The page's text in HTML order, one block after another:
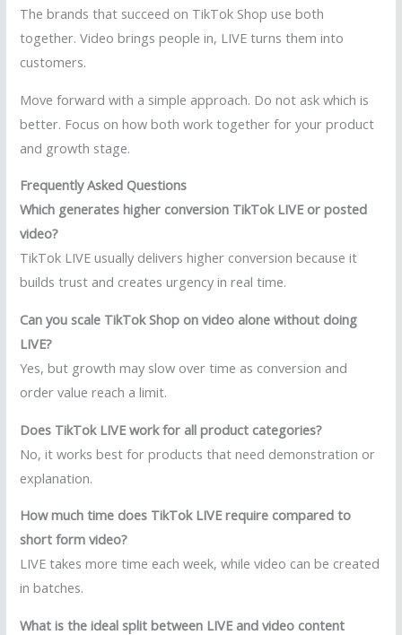
The brands that succeed on TikTok Shop use both
together. Video brings people in, LIVE turns them into
customers.
Move forward with a simple approach. Do not ask which is
better. Focus on how both work together for your product
and growth stage.
Frequently Asked Questions
Which generates higher conversion TikTok LIVE or posted
video?
TikTok LIVE usually delivers higher conversion because it
builds trust and creates urgency in real time.
Can you scale TikTok Shop on video alone without doing
LIVE?
Yes, but growth may slow over time as conversion and
order value reach a limit.
Does TikTok LIVE work for all product categories?
No, it works best for products that need demonstration or
explanation.
How much time does TikTok LIVE require compared to
short form video?
LIVE takes more time each week, while video can be created
in batches.
What is the ideal split between LIVE and video content